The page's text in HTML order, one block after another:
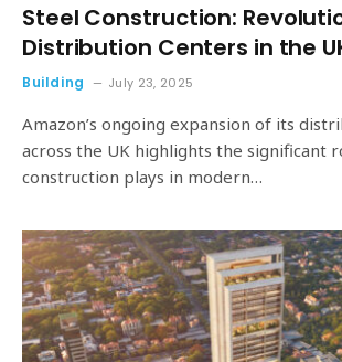
Steel Construction:
Distribution Centers in the
Building July 23, 2025
Amazon’s ongoing expansion of its
across the UK highlights the significant
construction plays in modern…